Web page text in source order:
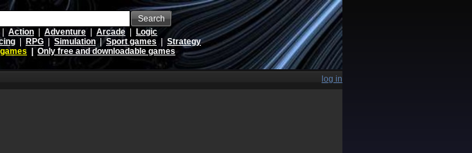
Search
Action Adventure Arcade
Logic
RPG Simulation |Sport games
Strategy
Only free and downloadable games
log in